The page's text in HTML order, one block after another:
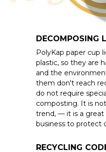
DECOMPOSING
PolyKap paper cup
plastic, so they are
and the
them don't reach
do not require
composting. It is
trend, — it is a great
business to protect
RECYCLING